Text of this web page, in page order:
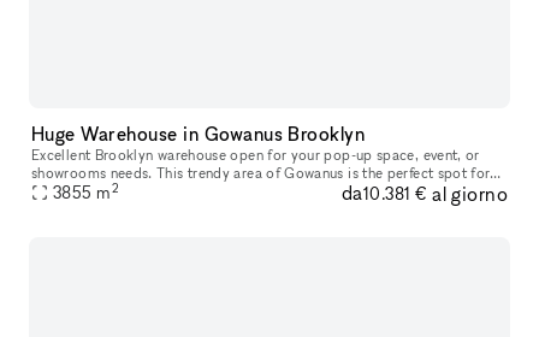
Huge Warehouse in Gowanus Brooklyn
Excellent Brooklyn warehouse open for your pop-up space, event, or
showrooms needs. This trendy area of Gowanus is the perfect spot for
an art show, gallery or even private sale. The opportunities ar
3855 m2 da10.381 € al giorno